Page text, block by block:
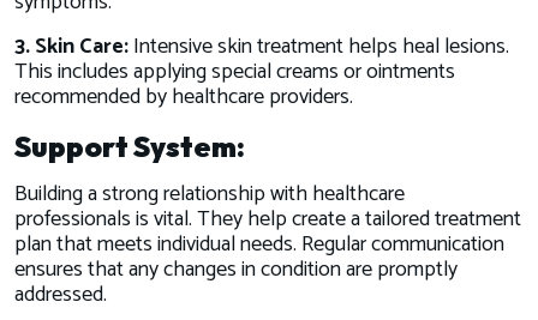
3. Skin Care:Intensive skin treatment helps heal lesions.
This includes applying special creams or ointments
recommended by healthcare providers.
Support System:
Building a strong relationship with healthcare
professionals is vital. They help create a tailored treatment
plan that meets individual needs. Regular communication
ensures that any changes in condition are promptly
addressed.